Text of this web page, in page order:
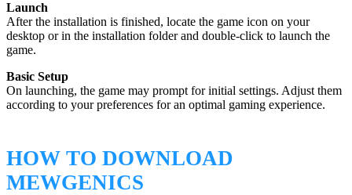
Launch
After the installation is finished, locate the game icon on your
desktop or in the installation folder and double-click to launch the
game.
Basic Setup
On launching, the game may prompt for initial settings. Adjust them
according to your preferences for an optimal gaming experience.
HOW TO DOWNLOAD
MEWGENICS